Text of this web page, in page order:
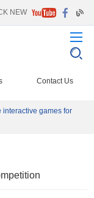
NEW
Contact Us
interactive games for